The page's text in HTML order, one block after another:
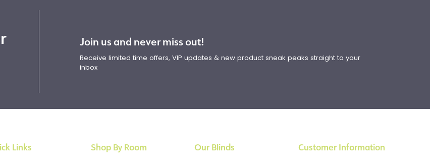
Join us and never miss out!
Receive limited time offers, VIP updates & new product sneak peaks straight to your
inbox
Links Our Blinds Customer Information
Shop By Room